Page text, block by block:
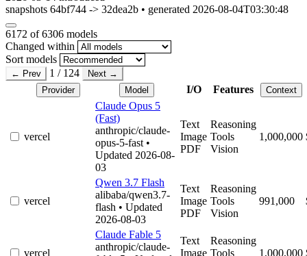
snapshots 64bf744 -> 32dea2b • generated 2026-08-04T03:30:48
6172 of 6306 models
Changed within
Sort models
← Prev 1 / 124
Next →
Provider
Model I/O Features Context
vercel
Claude Opus 5
(Fast)
anthropic/claude-
opus-5-fast •
Updated 2026-08-
03
Text
Image
PDF
Reasoning
Tools
Vision
1,000,000
vercel
Qwen 3.7 Flash
alibaba/qwen3.7-
flash • Updated
2026-08-03
Text
Image
PDF
Reasoning
Tools
Vision
991,000
vercel
Claude Fable 5
anthropic/claude-
Text
Image
Reasoning
Tools
1,000,000